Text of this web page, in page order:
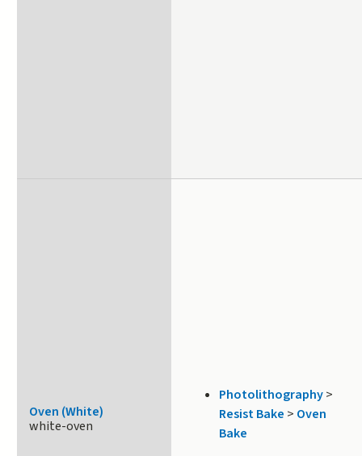
Oven (White)
white-oven
Photolithography>
Resist Bake > Oven
Bake